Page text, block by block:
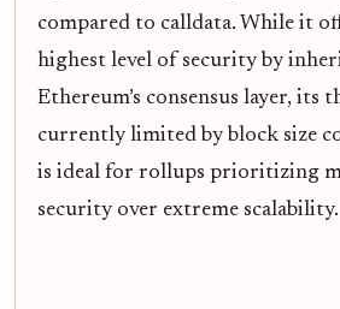
compared to calldata. While it
highest level of security by
Ethereum’s consensus layer, its
currently limited by block size
is ideal for rollups prioritizing
security over extreme scalability.